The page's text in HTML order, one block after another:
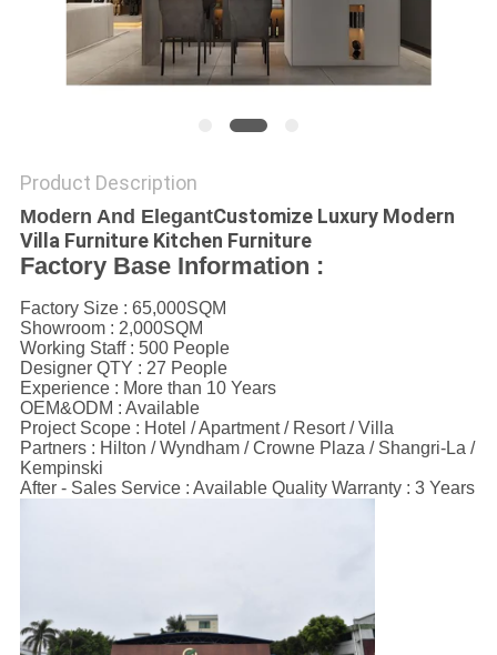
Product Description
Modern And ElegantCustomize Luxury Modern
Villa Furniture Kitchen Furniture
Factory Base Information :
Factory Size : 65,000SQM
Showroom : 2,000SQM
Working Staff : 500 People
Designer QTY : 27 People
Experience : More than 10 Years
OEM&ODM : Available
Project Scope : Hotel / Apartment / Resort / Villa
Partners : Hilton / Wyndham / Crowne Plaza / Shangri-La /
Kempinski
After - Sales Service : Available Quality Warranty : 3 Years